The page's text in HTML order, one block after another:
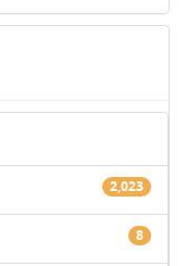
2,023
8